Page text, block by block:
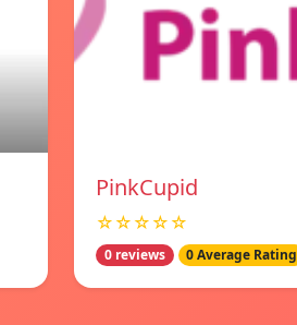
PinkCupid
☆☆☆☆☆
0 reviews 0 Average Rating